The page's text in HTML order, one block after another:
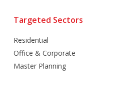
Targeted Sectors
Residential
Office & Corporate
Master Planning